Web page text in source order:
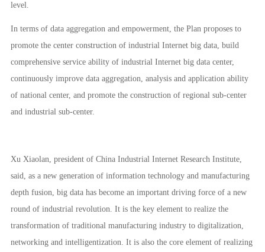
level.
In terms of data aggregation and empowerment, the Plan proposes to
promote the center construction of industrial Internet big data, build
comprehensive service ability of industrial Internet big data center,
continuously improve data aggregation, analysis and application ability
of national center, and promote the construction of regional sub-center
and industrial sub-center.
Xu Xiaolan, president of China Industrial Internet Research Institute,
said, as a new generation of information technology and manufacturing
depth fusion, big data has become an important driving force of a new
round of industrial revolution. It is the key element to realize the
transformation of traditional manufacturing industry to digitalization,
networking and intelligentization. It is also the core element of realizing